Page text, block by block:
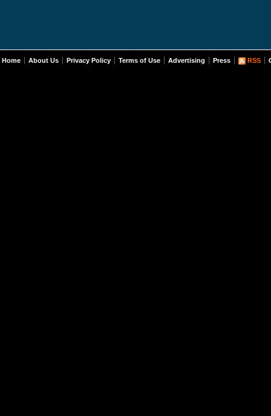
Home About Us Privacy Policy Terms of Use Advertising Press RSS